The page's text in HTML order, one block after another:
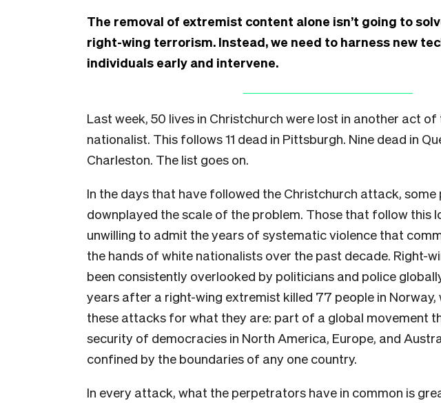
The removal of extremist content alone isn’t going to
right-wing terrorism. Instead, we need to harness new
individuals early and intervene.
Last week, 50 lives in Christchurch were lost in another act
nationalist. This follows 11 dead in Pittsburgh. Nine dead in
Charleston. The list goes on.
In the days that have followed the Christchurch attack,
downplayed the scale of the problem. Those that follow this
unwilling to admit the years of systematic violence that
the hands of white nationalists over the past decade. Right-
been consistently overlooked by politicians and police
years after a right-wing extremist killed 77 people in Norway,
these attacks for what they are: part of a global movement
security of democracies in North America, Europe, and
confined by the boundaries of any one country.
In every attack, what the perpetrators have in common is